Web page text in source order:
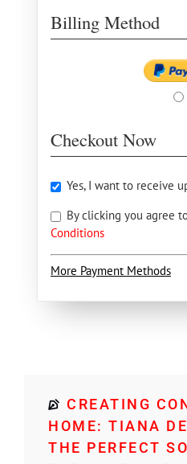
Billing Method
Checkout Now
Yes, I want to receive
By clicking you agree
Conditions
More Payment Methods
CREATING
HOME: TIANA
THE PERFECT